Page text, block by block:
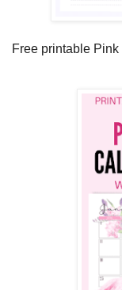
Free printable